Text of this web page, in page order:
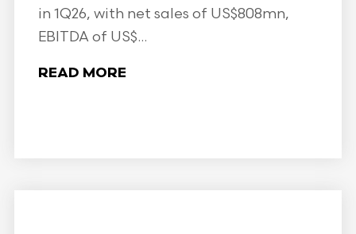
in 1Q26, with net sales of US$808mn,
EBITDA of US$...
READ MORE